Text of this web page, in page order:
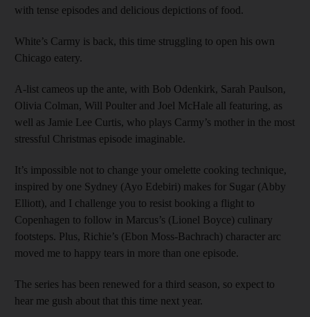
with tense episodes and delicious depictions of food.
White’s Carmy is back, this time struggling to open his own
Chicago eatery.
A-list cameos up the ante, with Bob Odenkirk, Sarah Paulson,
Olivia Colman, Will Poulter and Joel McHale all featuring, as
well as Jamie Lee Curtis, who plays Carmy’s mother in the most
stressful Christmas episode imaginable.
It’s impossible not to change your omelette cooking technique,
inspired by one Sydney (Ayo Edebiri) makes for Sugar (Abby
Elliott), and I challenge you to resist booking a flight to
Copenhagen to follow in Marcus’s (Lionel Boyce) culinary
footsteps. Plus, Richie’s (Ebon Moss-Bachrach) character arc
moved me to happy tears in more than one episode.
The series has been renewed for a third season, so expect to
hear me gush about that this time next year.